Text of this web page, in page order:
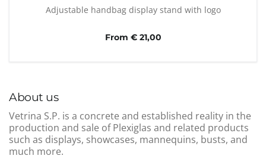
About us
Vetrina S.P. is a concrete and established reality in the
production and sale of Plexiglas and related products
such as displays, showcases, mannequins, busts, and
much more.
Adjustable handbag display stand with logo
From € 21,00